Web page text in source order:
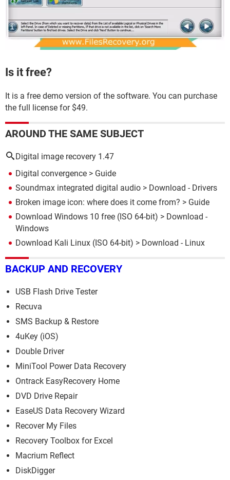
Is it free?
It is a free demo version of the software. You can purchase
the full license for $49.
AROUND THE SAME SUBJECT
Digital image recovery 1.47
Digital convergence > Guide
Soundmax integrated digital audio > Download - Drivers
Broken image icon: where does it come from? > Guide
Download Windows 10 free (ISO 64-bit) > Download -
Windows
Download Kali Linux (ISO 64-bit) > Download - Linux
BACKUP AND RECOVERY
USB Flash Drive Tester
Recuva
SMS Backup & Restore
4uKey (iOS)
Double Driver
MiniTool Power Data Recovery
Ontrack EasyRecovery Home
DVD Drive Repair
EaseUS Data Recovery Wizard
Recover My Files
Recovery Toolbox for Excel
Macrium Reflect
DiskDigger